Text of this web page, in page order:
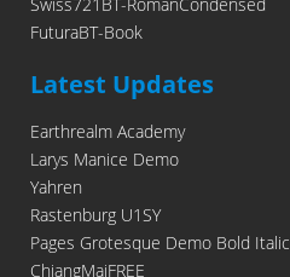
FuturaBT-Book
Latest Updates
Earthrealm Academy
Larys Manice Demo
Yahren
Rastenburg U1SY
Pages Grotesque Demo Bold Italic
ChiangMaiFREE